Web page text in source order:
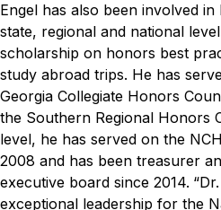
Engel has also been involved
state, regional and national
scholarship on honors best
study abroad trips. He has
Georgia Collegiate Honors
the Southern Regional Honors
level, he has served on the
2008 and has been treasurer
executive board since 2014.
exceptional leadership for the